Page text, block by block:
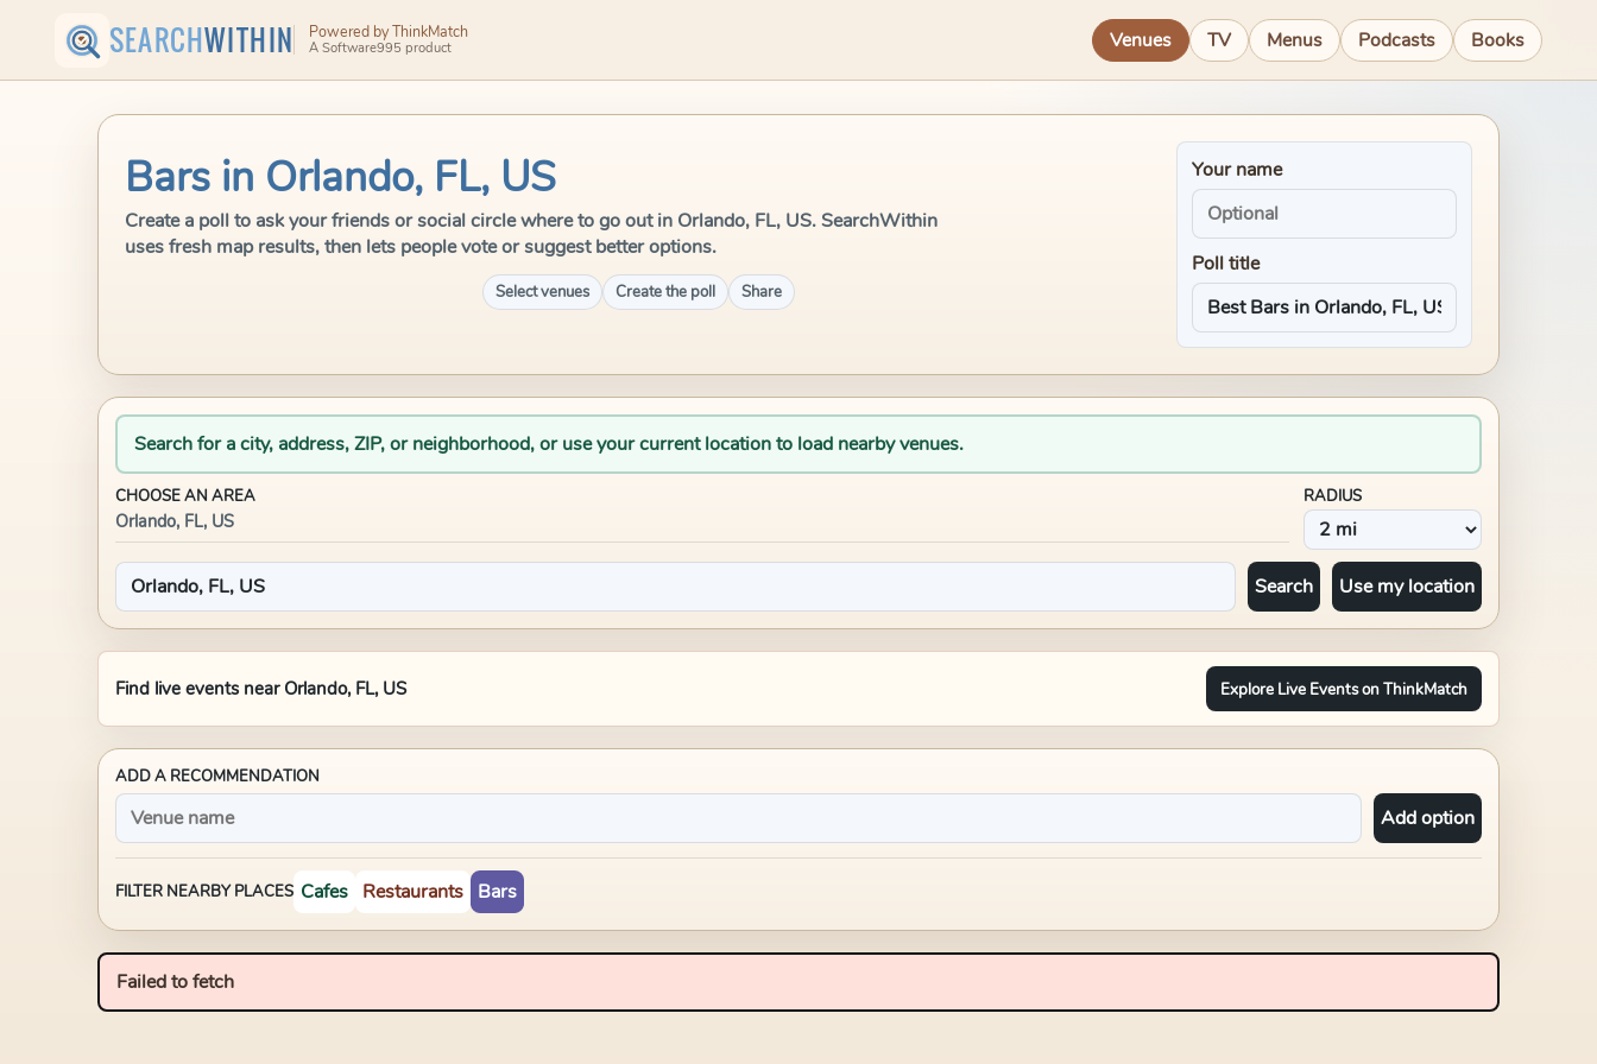
SEARCHWITHIN Powered by ThinkMatch
A Software995 product Venues TV Menus Podcasts Books
Bars in Orlando, FL, US
Create a poll to ask your friends or social circle where to go out in Orlando, FL, US. SearchWithin
uses fresh map results, then lets people vote or suggest better options.
Select venues Create the poll Share
Your name
Poll title
Search for a city, address, ZIP, or neighborhood, or use your current location to load nearby venues.
CHOOSE AN AREA
Orlando, FL, US
RADIUS
Search Use my location
Find live events near Orlando, FL, US Explore Live Events on ThinkMatch
ADD A RECOMMENDATION
Add option
FILTER NEARBY PLACES Cafes Restaurants Bars
Failed to fetch